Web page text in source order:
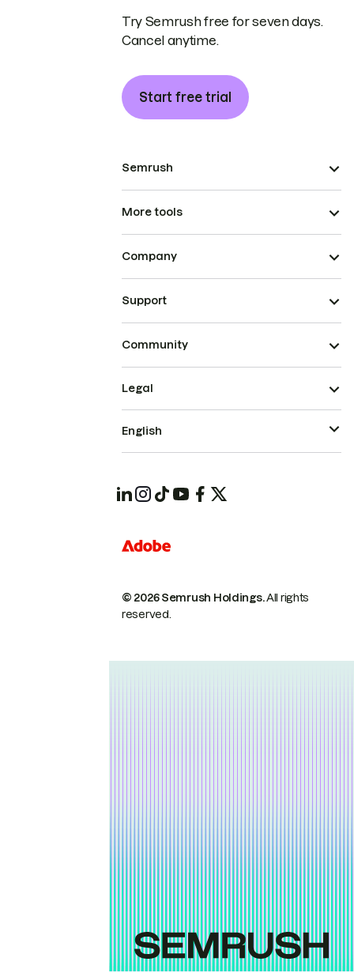
Try Semrush free for seven days.
Cancel anytime.
Start free trial
Semrush
More tools
Company
Support
Community
© 2026 Semrush Holdings.All rights
reserved.
Legal
English